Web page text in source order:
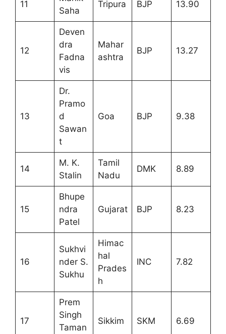
11
Saha
Tripura BJP 13.90
12
Deven
dra
Fadna
vis
Mahar
ashtra
BJP 13.27
13
Dr.
Pramo
d
Sawan
t
Goa BJP 9.38
14
M. K.
Stalin
Tamil
Nadu
DMK 8.89
15
Bhupe
ndra
Patel
Gujarat BJP 8.23
16
Sukhvi
nder S.
Sukhu
Himac
hal
Prades
h
INC 7.82
17
Prem
Singh
Taman
Sikkim SKM 6.69